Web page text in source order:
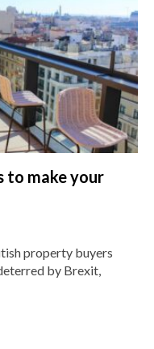
to make your
property buyers
by Brexit,